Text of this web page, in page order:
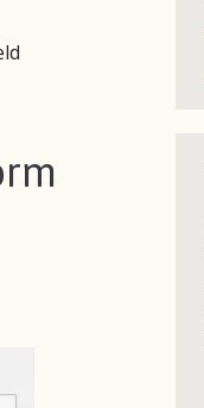
which needed to be